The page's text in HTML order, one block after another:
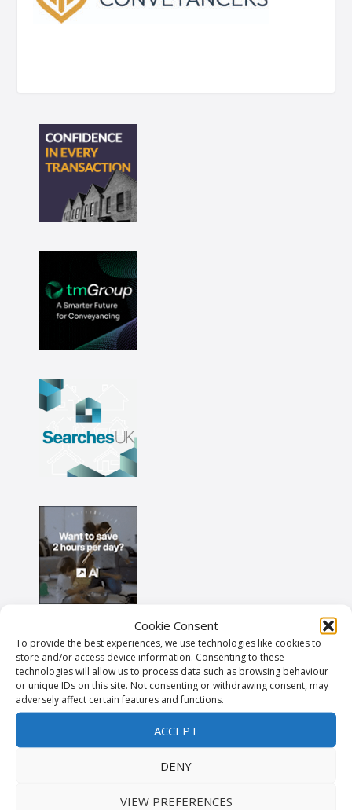
Cookie Consent
To provide the best experiences, we use technologies like cookies to
store and/or access device information. Consenting to these
technologies will allow us to process data such as browsing behaviour
or unique IDs on this site. Not consenting or withdrawing consent, may
adversely affect certain features and functions.
ACCEPT
DENY
VIEW PREFERENCES